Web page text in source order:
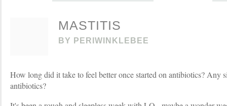
MASTITIS
BY PERIWINKLEBEE
How long did it take to feel better once started on antibiotics? Any
antibiotics?